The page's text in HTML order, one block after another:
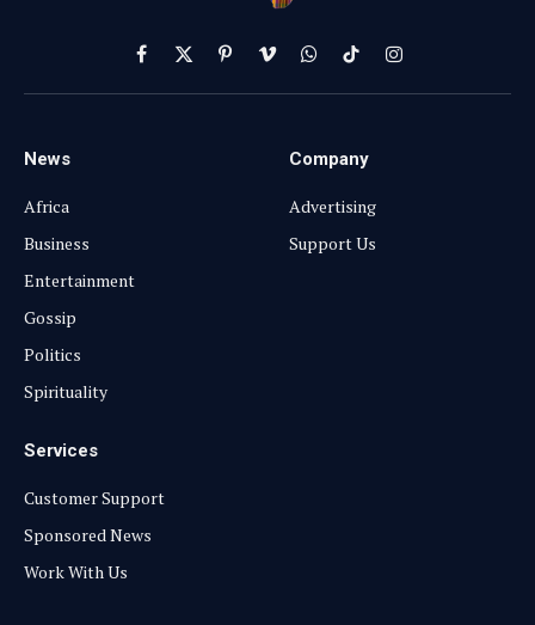
Facebook
X
(Twitter)
PinterestVimeoWhatsApp
TikTokInstagram
News
Africa
Business
Entertainment
Gossip
Politics
Spirituality
Company
Advertising
Support Us
Services
Customer Support
Sponsored News
Work With Us